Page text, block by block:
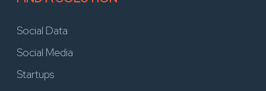
Social Data
Social Media
Startups